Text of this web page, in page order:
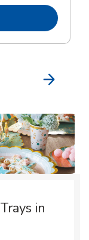
in New Tab
in